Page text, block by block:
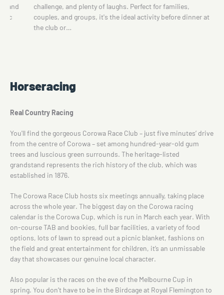
at
Carousel, Teacup Ride, Motor Racing Ride, mini-train and
UFO Cars for younger children.There is a grassed picnic
area with…
Horseracing
Real Country Racing
You'll find the gorgeous Corowa Race Club – just five minutes’ drive
from the centre of Corowa – set among hundred-year-old gum
trees and luscious green surrounds. The heritage-listed
grandstand represents the rich history of the club, which was
established in 1876.
The Corowa Race Club hosts six meetings annually, taking place
across the whole year. The biggest day on the Corowa racing
calendar is the Corowa Cup, which is run in March each year. With
on-course TAB and bookies, full bar facilities, a variety of food
options, lots of lawn to spread out a picnic blanket, fashions on
the field and great entertainment for children, it’s an unmissable
day that showcases our genuine local character.
Also popular is the races on the eve of the Melbourne Cup in
spring. You don’t have to be in the Birdcage at Royal Flemington to